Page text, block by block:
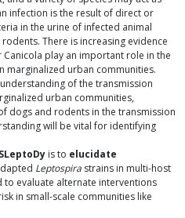
infection is the result of direct or
in the urine of infected animal
There is increasing evidence
play an important role in the
marginalized urban communities.
of the transmission
urban communities,
dogs and rodents in the transmission
will be vital for identifying
is to elucidate
Leptospira strains in multi-host
to evaluate alternate interventions
in small-scale communities like